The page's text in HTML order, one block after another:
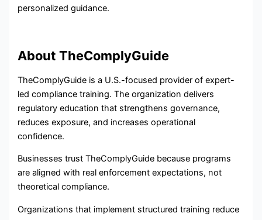
personalized guidance.
About TheComplyGuide
TheComplyGuide is a U.S.-focused provider of expert-
led compliance training. The organization delivers
regulatory education that strengthens governance,
reduces exposure, and increases operational
confidence.
Businesses trust TheComplyGuide because programs
are aligned with real enforcement expectations, not
theoretical compliance.
Organizations that implement structured training reduce